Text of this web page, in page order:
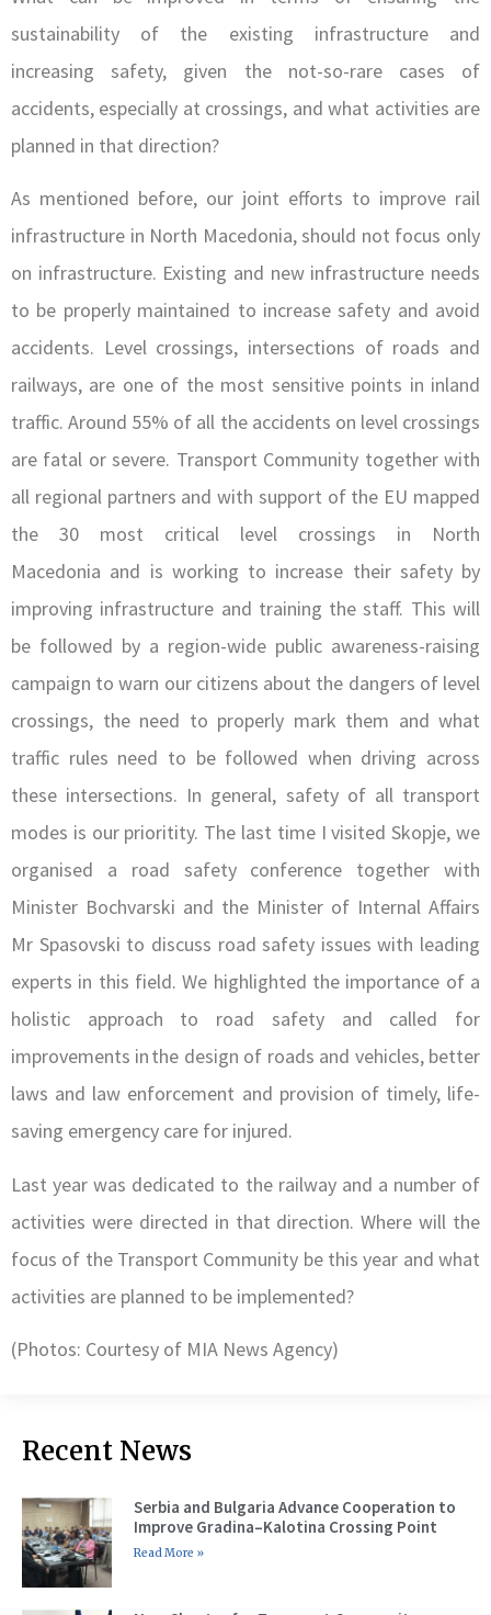
sustainability of the existing infrastructure and
increasing safety, given the not-so-rare cases of
accidents, especially at crossings, and what activities are
planned in that direction?
As mentioned before, our joint efforts to improve rail
infrastructure in North Macedonia, should not focus only
on infrastructure. Existing and new infrastructure needs
to be properly maintained to increase safety and avoid
accidents. Level crossings, intersections of roads and
railways, are one of the most sensitive points in inland
traffic. Around 55% of all the accidents on level crossings
are fatal or severe. Transport Community together with
all regional partners and with support of the EU mapped
the 30 most critical level crossings in North
Macedonia and is working to increase their safety by
improving infrastructure and training the staff. This will
be followed by a region-wide public awareness-raising
campaign to warn our citizens about the dangers of level
crossings, the need to properly mark them and what
traffic rules need to be followed when driving across
these intersections. In general, safety of all transport
modes is our prioritity. The last time I visited Skopje, we
organised a road safety conference together with
Minister Bochvarski and the Minister of Internal Affairs
Mr Spasovski to discuss road safety issues with leading
experts in this field. We highlighted the importance of a
holistic approach to road safety and called for
improvements in the design of roads and vehicles, better
laws and law enforcement and provision of timely, life-
saving emergency care for injured.
Last year was dedicated to the railway and a number of
activities were directed in that direction. Where will the
focus of the Transport Community be this year and what
activities are planned to be implemented?
(Photos: Courtesy of MIA News Agency)
Recent News
Serbia and Bulgaria Advance Cooperation to
Improve Gradina–Kalotina Crossing Point
Read More »